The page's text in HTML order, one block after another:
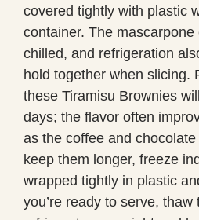
covered tightly with plastic
container. The
chilled, and refrigeration
hold together when slicing.
these Tiramisu Brownies
days; the flavor often
as the coffee and
keep them longer, freeze
wrapped tightly in plastic
you’re ready to serve, thaw